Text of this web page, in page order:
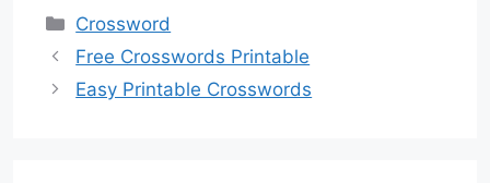
Categories
Crossword
Free Crosswords Printable
Easy Printable Crosswords